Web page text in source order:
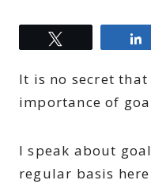
It is no secret
importance of
I speak about
regular basis